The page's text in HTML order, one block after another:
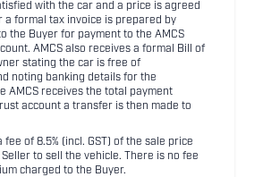
with the car and a price is agreed
a formal tax invoice is prepared by
the Buyer for payment to the AMCS
AMCS also receives a formal Bill of
stating the car is free of
noting banking details for the
AMCS receives the total payment
account a transfer is then made to
fee of 8.5% (incl. GST) of the sale price
to sell the vehicle. There is no fee
charged to the Buyer.